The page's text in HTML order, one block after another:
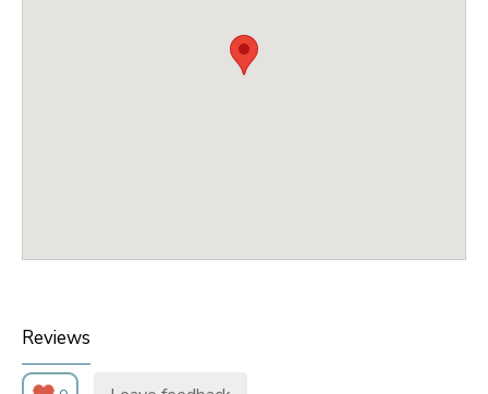
Reviews